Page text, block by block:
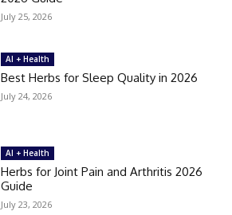
July 25, 2026
AI + Health
Best Herbs for Sleep Quality in 2026
July 24, 2026
AI + Health
Herbs for Joint Pain and Arthritis 2026
Guide
July 23, 2026